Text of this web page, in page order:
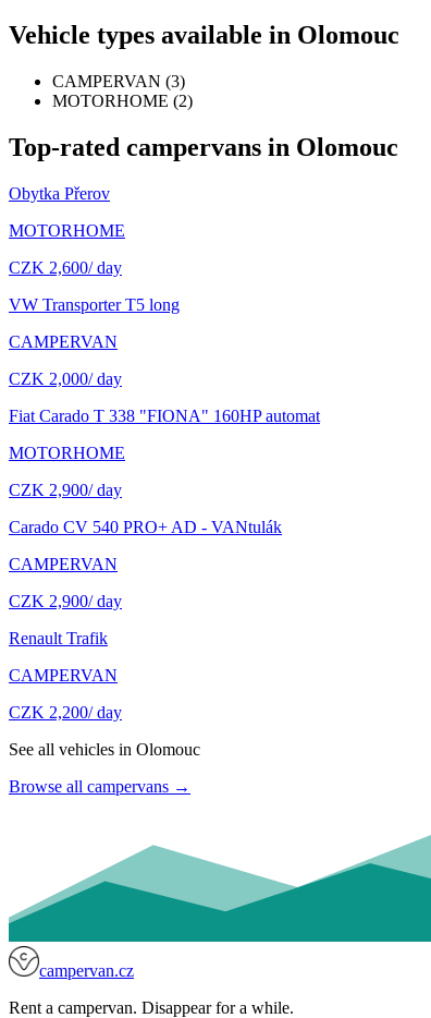
Vehicle types available in Olomouc
CAMPERVAN (3)
MOTORHOME (2)
Top-rated campervans in Olomouc
Obytka Přerov
MOTORHOME
CZK 2,600/ day
VW Transporter T5 long
CAMPERVAN
CZK 2,000/ day
Fiat Carado T 338 "FIONA" 160HP automat
MOTORHOME
CZK 2,900/ day
Carado CV 540 PRO+ AD - VANtulák
CAMPERVAN
CZK 2,900/ day
Renault Trafik
CAMPERVAN
CZK 2,200/ day
See all vehicles in Olomouc
Browse all campervans →
campervan.cz
Rent a campervan. Disappear for a while.